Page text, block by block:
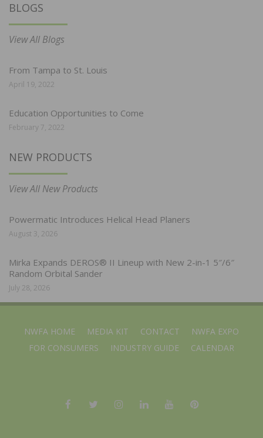
BLOGS
View All Blogs
From Tampa to St. Louis
April 19, 2022
Education Opportunities to Come
February 7, 2022
NEW PRODUCTS
View All New Products
Powermatic Introduces Helical Head Planers
August 3, 2026
Mirka Expands DEROS® II Lineup with New 2-in-1 5″/6″
Random Orbital Sander
July 28, 2026
NWFA HOME MEDIA KIT CONTACT
NWFA EXPO
FOR CONSUMERS
INDUSTRY GUIDE CALENDAR